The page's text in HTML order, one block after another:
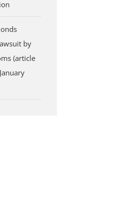
by
(article